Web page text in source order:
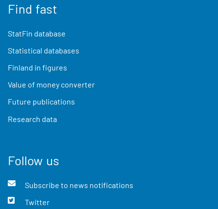
Find fast
StatFin database
Statistical databases
Finland in figures
Value of money converter
Future publications
Research data
Follow us
Subscribe to news notifications
Twitter